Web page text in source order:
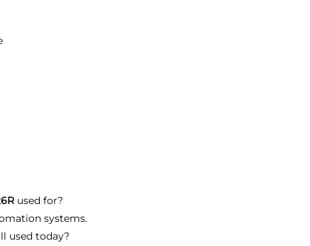
used for?
systems.
used today?